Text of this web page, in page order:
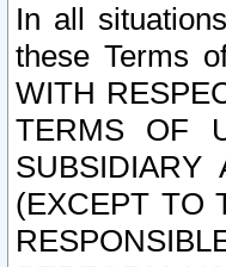
In all
these Terms
WITH
TERMS OF
SUBSIDIARY
(EXCEPT TO